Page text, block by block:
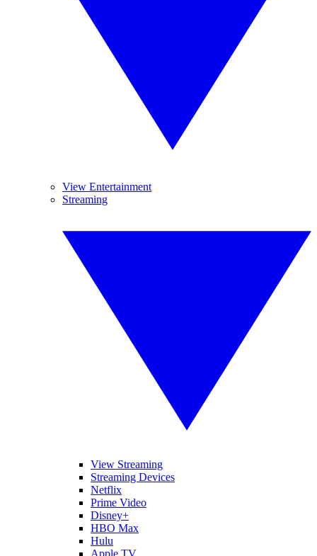
View Entertainment
Streaming
View Streaming
Streaming Devices
Netflix
Prime Video
Disney+
HBO Max
Hulu
Apple TV